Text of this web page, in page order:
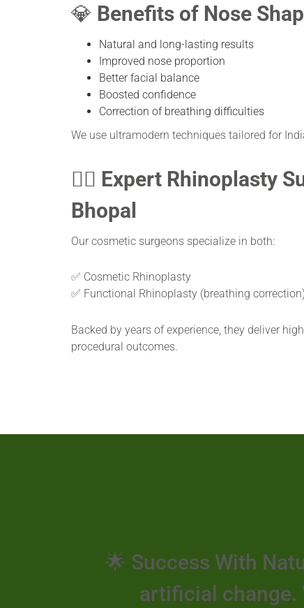
💎 Benefits of Nose
Natural and long-lasting results
Improved nose proportion
Better facial balance
Boosted confidence
Correction of breathing difficulties
We use ultramodern techniques tailored for
👨‍⚕️ Expert Rhinoplasty
Bhopal
Our cosmetic surgeons specialize in both:
✅ Cosmetic Rhinoplasty
✅ Functional Rhinoplasty (breathing correction)
Backed by years of experience, they deliver
procedural outcomes.
🌟 Success With
artificial change.